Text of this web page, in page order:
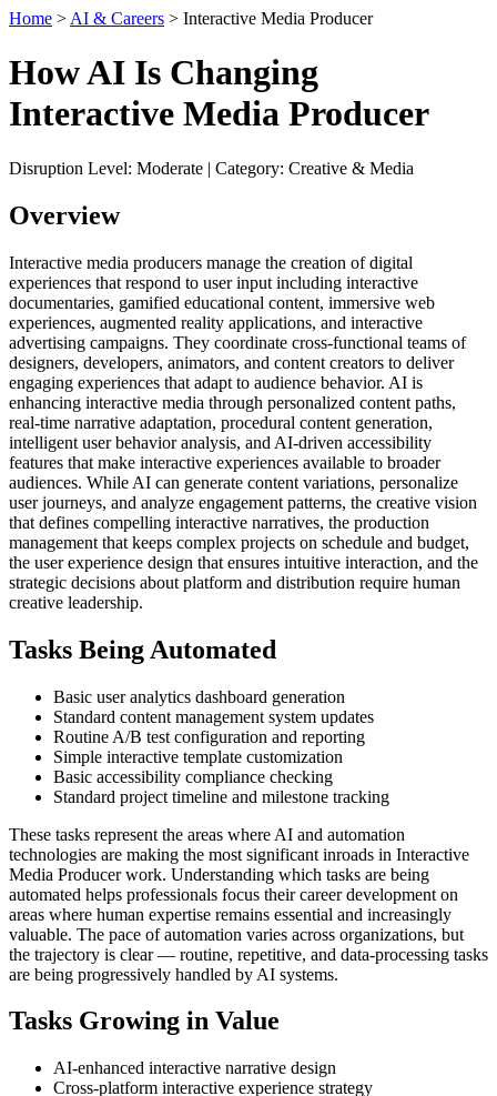
Home > AI & Careers > Interactive Media Producer
How AI Is Changing
Interactive Media Producer
Disruption Level: Moderate | Category: Creative & Media
Overview
Interactive media producers manage the creation of digital
experiences that respond to user input including interactive
documentaries, gamified educational content, immersive web
experiences, augmented reality applications, and interactive
advertising campaigns. They coordinate cross-functional teams of
designers, developers, animators, and content creators to deliver
engaging experiences that adapt to audience behavior. AI is
enhancing interactive media through personalized content paths,
real-time narrative adaptation, procedural content generation,
intelligent user behavior analysis, and AI-driven accessibility
features that make interactive experiences available to broader
audiences. While AI can generate content variations, personalize
user journeys, and analyze engagement patterns, the creative vision
that defines compelling interactive narratives, the production
management that keeps complex projects on schedule and budget,
the user experience design that ensures intuitive interaction, and the
strategic decisions about platform and distribution require human
creative leadership.
Tasks Being Automated
Basic user analytics dashboard generation
Standard content management system updates
Routine A/B test configuration and reporting
Simple interactive template customization
Basic accessibility compliance checking
Standard project timeline and milestone tracking
These tasks represent the areas where AI and automation
technologies are making the most significant inroads in Interactive
Media Producer work. Understanding which tasks are being
automated helps professionals focus their career development on
areas where human expertise remains essential and increasingly
valuable. The pace of automation varies across organizations, but
the trajectory is clear — routine, repetitive, and data-processing tasks
are being progressively handled by AI systems.
Tasks Growing in Value
AI-enhanced interactive narrative design
Cross-platform interactive experience strategy